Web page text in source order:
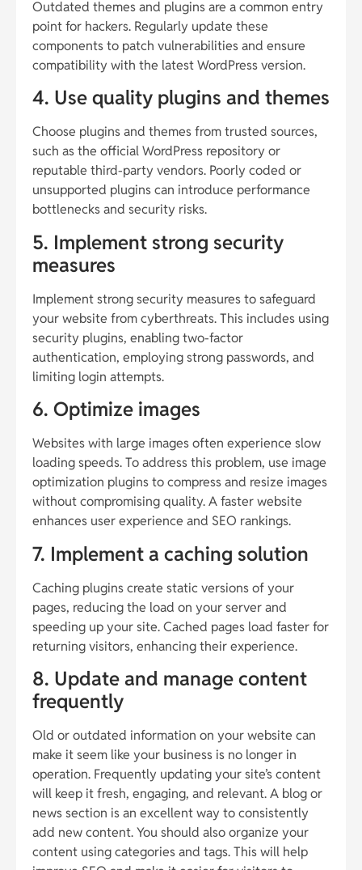
Outdated themes and plugins are a common entry
point for hackers. Regularly update these
components to patch vulnerabilities and ensure
compatibility with the latest WordPress version.
4. Use quality plugins and themes
Choose plugins and themes from trusted sources,
such as the official WordPress repository or
reputable third-party vendors. Poorly coded or
unsupported plugins can introduce performance
bottlenecks and security risks.
5. Implement strong security
measures
Implement strong security measures to safeguard
your website from cyberthreats. This includes using
security plugins, enabling two-factor
authentication, employing strong passwords, and
limiting login attempts.
6. Optimize images
Websites with large images often experience slow
loading speeds. To address this problem, use image
optimization plugins to compress and resize images
without compromising quality. A faster website
enhances user experience and SEO rankings.
7. Implement a caching solution
Caching plugins create static versions of your
pages, reducing the load on your server and
speeding up your site. Cached pages load faster for
returning visitors, enhancing their experience.
8. Update and manage content
frequently
Old or outdated information on your website can
make it seem like your business is no longer in
operation. Frequently updating your site’s content
will keep it fresh, engaging, and relevant. A blog or
news section is an excellent way to consistently
add new content. You should also organize your
content using categories and tags. This will help